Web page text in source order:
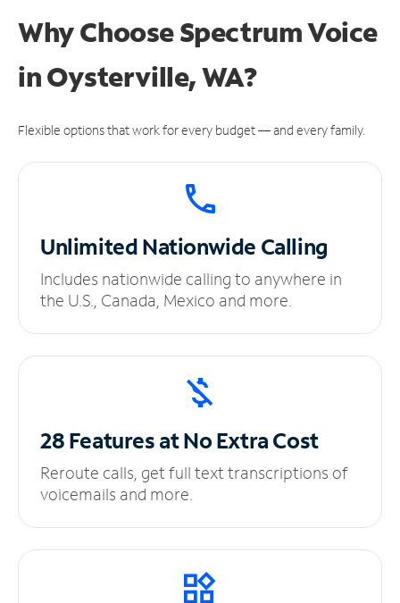
Why Choose Spectrum Voice
in Oysterville, WA?
Flexible options that work for every budget — and every family.
UnlimitedNationwide Calling
Includes nationwide calling to anywhere in
the U.S., Canada, Mexico and more.
28 Features at NoExtra Cost
Reroute calls, get full text transcriptions of
voicemails and more.